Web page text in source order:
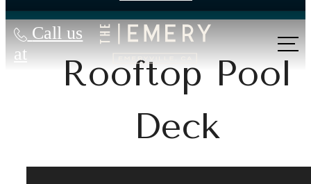
Call us
at
Rooftop Pool
Deck